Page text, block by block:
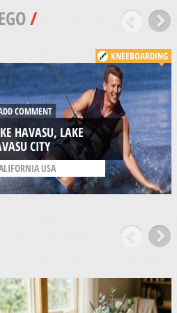
/
KNEEBOARDING
COMMENT
HAVASU, LAKE
CITY
USA